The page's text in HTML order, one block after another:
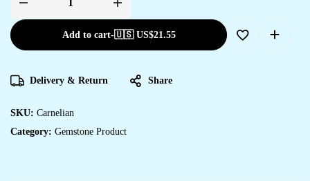
Add to cart-🇺🇸 US$21.55
Delivery & Return Share
SKU: Carnelian
Category: Gemstone Product